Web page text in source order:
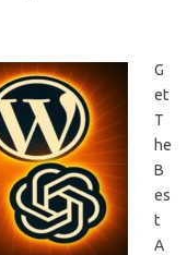
G
et
T
he
B
es
t
A